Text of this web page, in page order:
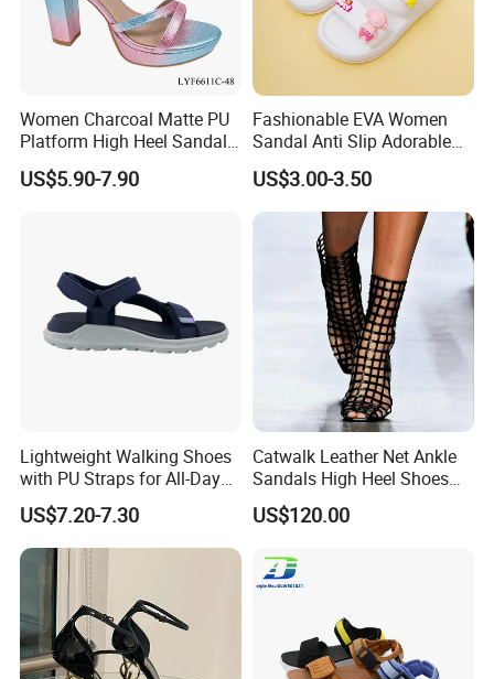
Women Charcoal Matte PU
Platform High Heel Sandals
Shoes
US$5.90-7.90
Fashionable EVA Women
Sandal Anti Slip Adorable
Comfy Casual Sandals
US$3.00-3.50
Lightweight Walking Shoes
with PU Straps for All-Day
Comfort Zapato
US$7.20-7.30
Catwalk Leather Net Ankle
Sandals High Heel Shoes
for Women
US$120.00